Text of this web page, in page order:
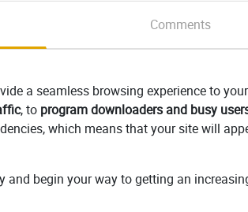
Comments
a seamless browsing experience to your
, to program downloaders and busy
which means that your site will
and begin your way to getting an